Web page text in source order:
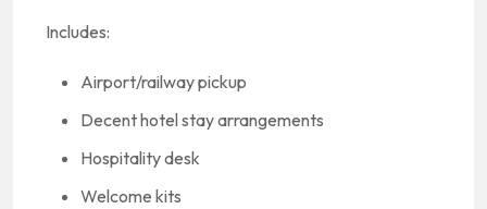
Includes:
Airport/railway pickup
Decent hotel stay arrangements
Hospitality desk
Welcome kits